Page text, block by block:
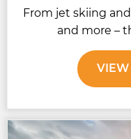
From jet skiing
and more –
VIEW